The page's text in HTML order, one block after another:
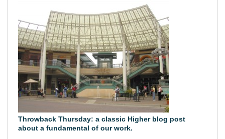
Throwback Thursday: a classic Higher blog post
about a fundamental of our work.